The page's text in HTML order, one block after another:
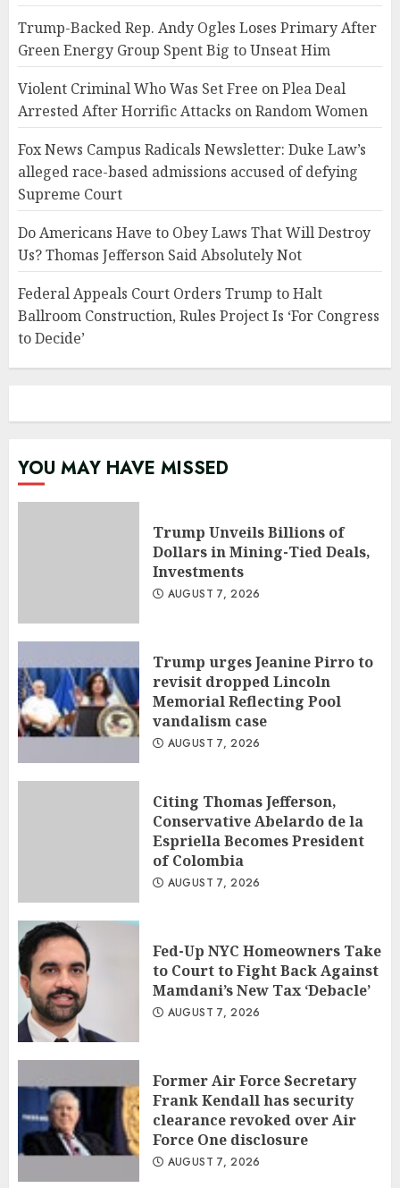
Trump-Backed Rep. Andy Ogles Loses Primary After
Green Energy Group Spent Big to Unseat Him
Violent Criminal Who Was Set Free on Plea Deal
Arrested After Horrific Attacks on Random Women
Fox News Campus Radicals Newsletter: Duke Law’s
alleged race-based admissions accused of defying
Supreme Court
Do Americans Have to Obey Laws That Will Destroy
Us? Thomas Jefferson Said Absolutely Not
Federal Appeals Court Orders Trump to Halt
Ballroom Construction, Rules Project Is ‘For Congress
to Decide’
YOU MAY HAVE MISSED
Trump Unveils Billions of
Dollars in Mining-Tied Deals,
Investments
AUGUST 7, 2026
Trump urges Jeanine Pirro to
revisit dropped Lincoln
Memorial Reflecting Pool
vandalism case
AUGUST 7, 2026
Citing Thomas Jefferson,
Conservative Abelardo de la
Espriella Becomes President
of Colombia
AUGUST 7, 2026
Fed-Up NYC Homeowners Take
to Court to Fight Back Against
Mamdani’s New Tax ‘Debacle’
AUGUST 7, 2026
Former Air Force Secretary
Frank Kendall has security
clearance revoked over Air
Force One disclosure
AUGUST 7, 2026